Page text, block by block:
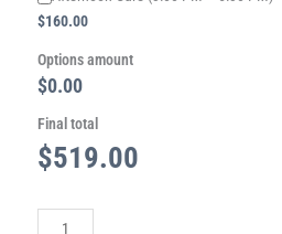
$160.00
Options amount
$0.00
Final total
$519.00